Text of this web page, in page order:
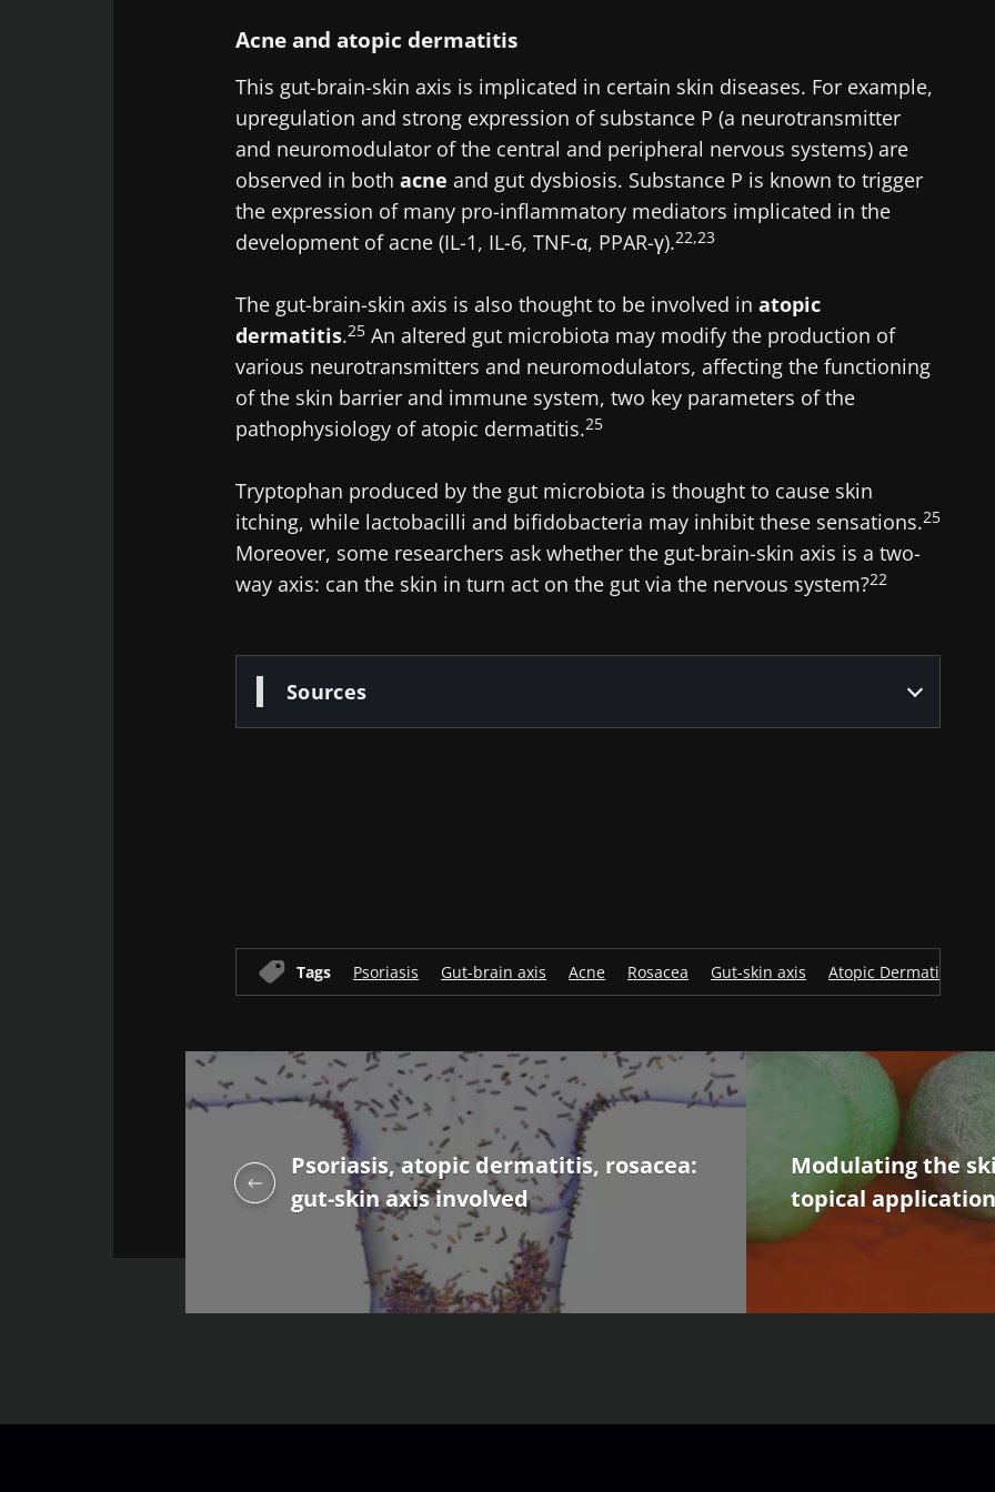
Acne and atopic dermatitis
This gut-brain-skin axis is implicated in certain skin diseases. For example,
upregulation and strong expression of substance P (a neurotransmitter
and neuromodulator of the central and peripheral nervous systems) are
observed in both acne and gut dysbiosis. Substance P is known to trigger
the expression of many pro-inflammatory mediators implicated in the
development of acne (IL-1, IL-6, TNF-α, PPAR-γ).22,23
The gut-brain-skin axis is also thought to be involved in atopic
dermatitis.25 An altered gut microbiota may modify the production of
various neurotransmitters and neuromodulators, affecting the functioning
of the skin barrier and immune system, two key parameters of the
pathophysiology of atopic dermatitis.25
Tryptophan produced by the gut microbiota is thought to cause skin
itching, while lactobacilli and bifidobacteria may inhibit these sensations.25
Moreover, some researchers ask whether the gut-brain-skin axis is a two-
way axis: can the skin in turn act on the gut via the nervous system?22
Sources
Tags Psoriasis Gut-brain axis Acne Rosacea Gut-skin axis Atopic Dermatitis
Psoriasis, atopic dermatitis, rosacea:
gut-skin axis involved
Modulating the
topical
Be redirected
Stay on the Biocodex Microbiota Institute's website
I read and I accept theGTUand the data protection policyof the
Institute.
* Mandatory Fields
BMI 20-35
Explore
Impact of microbiota
on reproductive
health
Intratumoral
microbiota in
colorectal cancer: an
independent